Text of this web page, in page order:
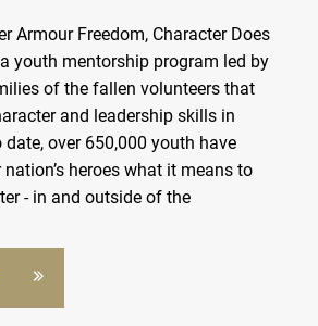
Armour Freedom, Character Does
youth mentorship program led by
of the fallen volunteers that
and leadership skills in
over 650,000 youth have
heroes what it means to
- in and outside of the